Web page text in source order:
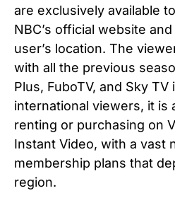
are exclusively available
NBC’s official website
user’s location. The
with all the previous
Plus, FuboTV, and Sky TV
international viewers, it is
renting or purchasing on
Instant Video, with a vast
membership plans that
region.